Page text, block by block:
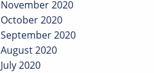
November 2020
October 2020
September 2020
August 2020
July 2020